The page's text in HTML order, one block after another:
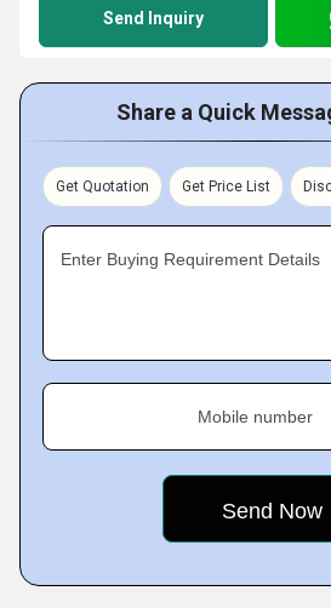
Send Inquiry
Share a Quick
Get Quotation Get Price List
Enter Buying Requirement Details
Mobile number